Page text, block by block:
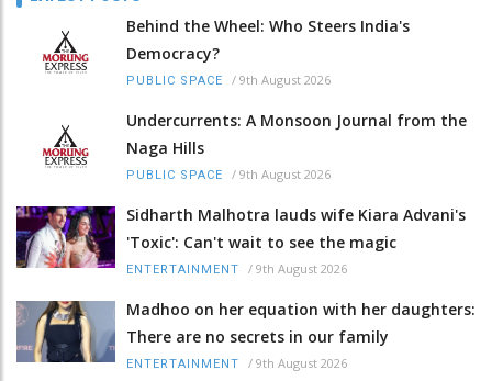
Behind the Wheel: Who Steers India's
Democracy?
PUBLIC SPACE / 9th August 2026
Undercurrents: A Monsoon Journal from the
Naga Hills
PUBLIC SPACE / 9th August 2026
Sidharth Malhotra lauds wife Kiara Advani's
'Toxic': Can't wait to see the magic
ENTERTAINMENT / 9th August 2026
Madhoo on her equation with her daughters:
There are no secrets in our family
ENTERTAINMENT / 9th August 2026